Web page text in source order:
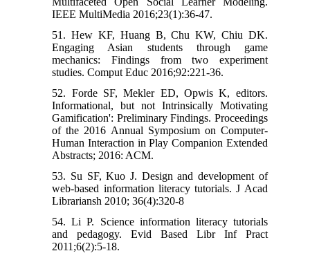
IEEE MultiMedia 2016;23(1):36-47.
51. Hew KF, Huang B, Chu KW, Chiu DK.
Engaging Asian students through game
mechanics: Findings from two experiment
studies. Comput Educ 2016;92:221-36.
52. Forde SF, Mekler ED, Opwis K, editors.
Informational, but not Intrinsically Motivating
Gamification': Preliminary Findings. Proceedings
of the 2016 Annual Symposium on Computer-
Human Interaction in Play Companion Extended
Abstracts; 2016: ACM.
53. Su SF, Kuo J. Design and development of
web-based information literacy tutorials. J Acad
Librariansh 2010; 36(4):320-8
54. Li P. Science information literacy tutorials
and pedagogy. Evid Based Libr Inf Pract
2011;6(2):5-18.